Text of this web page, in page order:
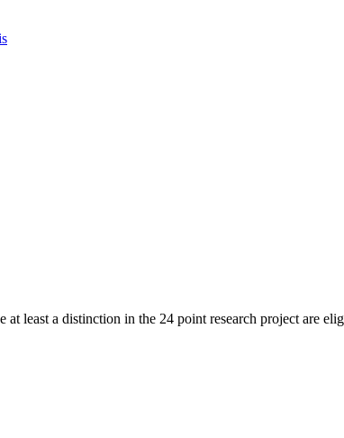
at least a distinction in the 24 point research project are